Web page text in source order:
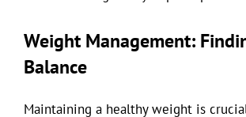
Weight Management:
Balance
Maintaining a healthy weight is